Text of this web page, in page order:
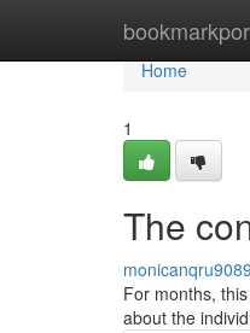
Home
Home
1
The
For months,
about the